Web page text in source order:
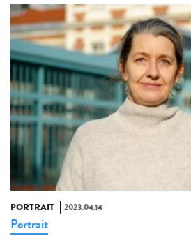
PORTRAIT 2023.04.14
Portrait